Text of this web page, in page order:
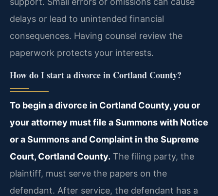
delays or lead to unintended financial
consequences. Having counsel review the
paperwork protects your interests.
How do I start a divorce in Cortland County?
To begin a divorce in Cortland County, you or
your attorney must file a Summons with Notice
or a Summons and Complaint in the Supreme
Court, Cortland County. The filing party, the
plaintiff, must serve the papers on the
defendant. After service, the defendant has a